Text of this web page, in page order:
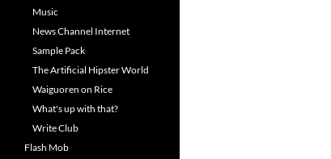
Music
News Channel Internet
Sample Pack
The Artificial Hipster World
Waiguoren on Rice
What's up with that?
Write Club
Flash Mob